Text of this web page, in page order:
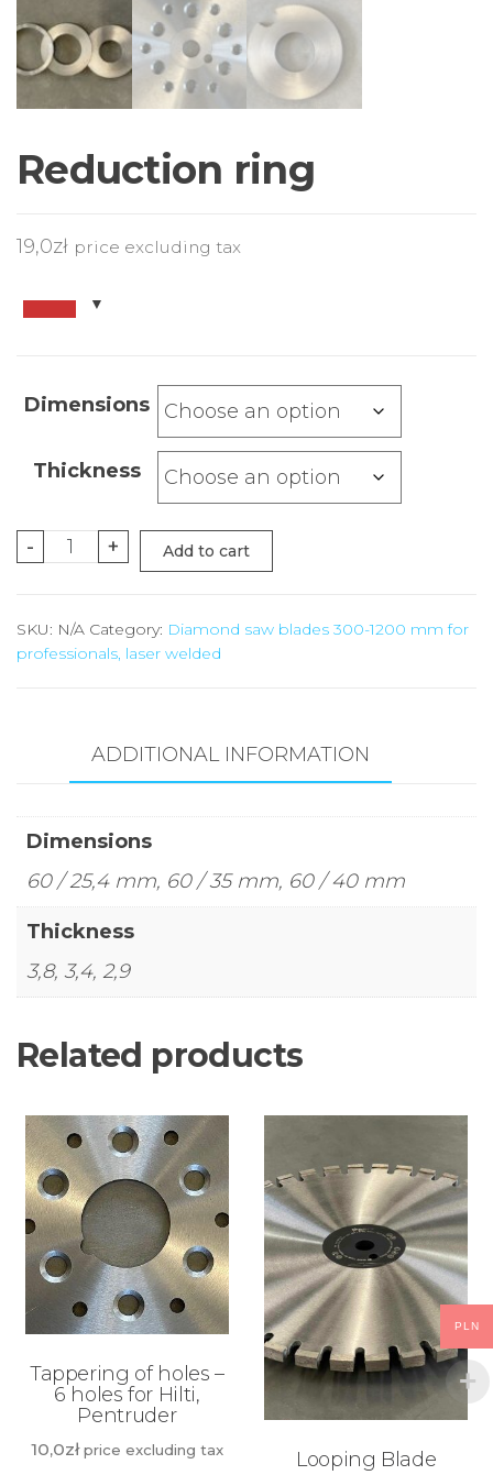
Reduction ring
19,0zł price excluding tax
Dimensions
Thickness
-
Reduction
+ Add to cart
SKU: N/A Category: Diamond saw blades 300-1200 mm for
professionals, laser welded
ADDITIONAL INFORMATION
Dimensions
60 / 25,4 mm, 60 / 35 mm, 60 / 40 mm
Thickness
3,8, 3,4, 2,9
Related products
Tappering of holes –
6 holes for Hilti,
Pentruder
10,0zł price excluding tax Looping Blade
PLN